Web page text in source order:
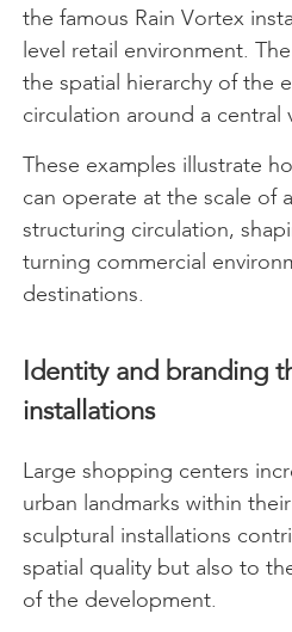
the famous Rain Vortex
level retail environment.
the spatial hierarchy of the
circulation around a central
These examples illustrate
can operate at the scale of
structuring circulation,
turning commercial
destinations.
Identity and branding
installations
Large shopping centers
urban landmarks within
sculptural installations
spatial quality but also to
of the development.